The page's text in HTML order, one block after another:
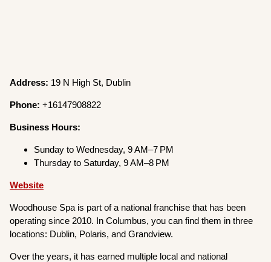
Address: 19 N High St, Dublin
Phone:+16147908822
Business Hours:
Sunday to Wednesday, 9 AM–7 PM
Thursday to Saturday, 9 AM–8 PM
Website
Woodhouse Spa is part of a national franchise that has been
operating since 2010. In Columbus, you can find them in three
locations: Dublin, Polaris, and Grandview.
Over the years, it has earned multiple local and national